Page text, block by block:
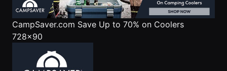
CampSaver.com Save Up to 70% on Coolers
728x90